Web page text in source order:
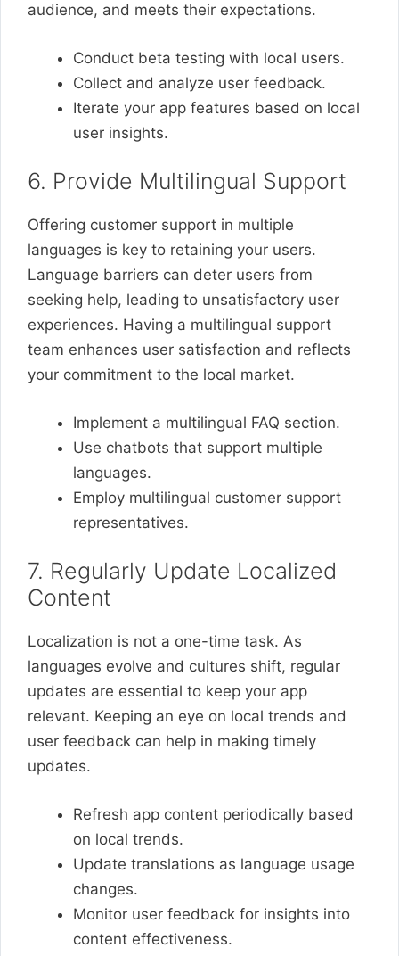
audience, and meets their expectations.
Conduct beta testing with local users.
Collect and analyze user feedback.
Iterate your app features based on local
user insights.
6. Provide Multilingual Support
Offering customer support in multiple
languages is key to retaining your users.
Language barriers can deter users from
seeking help, leading to unsatisfactory user
experiences. Having a multilingual support
team enhances user satisfaction and reflects
your commitment to the local market.
Implement a multilingual FAQ section.
Use chatbots that support multiple
languages.
Employ multilingual customer support
representatives.
7. Regularly Update Localized
Content
Localization is not a one-time task. As
languages evolve and cultures shift, regular
updates are essential to keep your app
relevant. Keeping an eye on local trends and
user feedback can help in making timely
updates.
Refresh app content periodically based
on local trends.
Update translations as language usage
changes.
Monitor user feedback for insights into
content effectiveness.